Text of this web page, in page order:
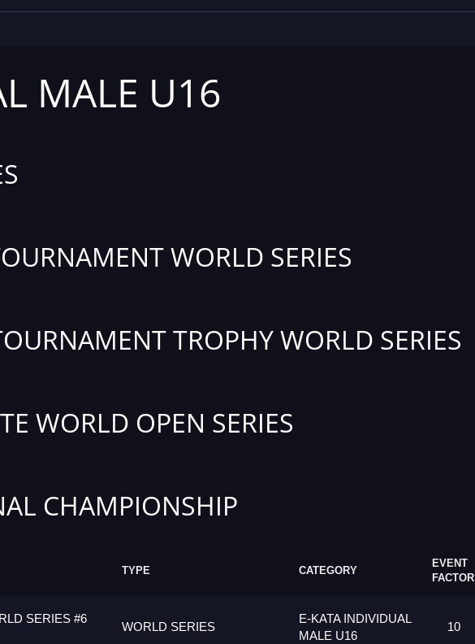
MALE U16
WORLD SERIES
TROPHY WORLD SERIES
WORLD OPEN SERIES
CHAMPIONSHIP
TYPE CATEGORY
EVENT
FACTOR
SERIES #6
WORLD SERIES
E-KATA INDIVIDUAL
MALE U16
10